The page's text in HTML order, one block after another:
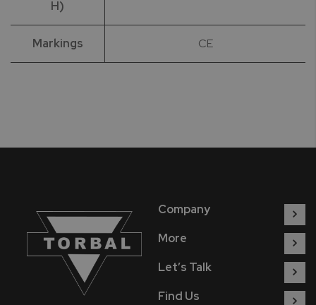
H)
Markings CE
Company
More
Let’s Talk
Find Us